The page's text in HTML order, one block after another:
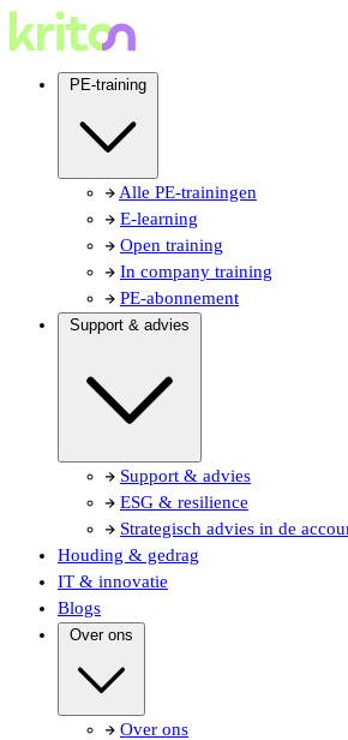
PE-training
Alle PE-trainingen
E-learning
Open training
In company training
PE-abonnement
Support & advies
Support & advies
ESG & resilience
Strategisch advies in de
Houding & gedrag
IT & innovatie
Blogs
Over ons
Over ons